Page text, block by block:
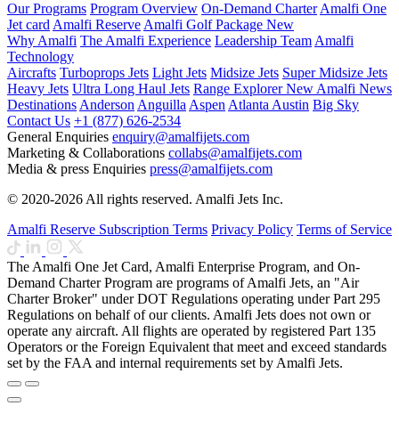
Our Programs Program Overview On-Demand Charter Amalfi One
Jet card Amalfi Reserve Amalfi Golf Package New
Why Amalfi The Amalfi Experience Leadership Team Amalfi
Technology
Aircrafts Turboprops Jets Light Jets Midsize Jets Super Midsize Jets
Heavy Jets Ultra Long Haul Jets Range ExplorerNew Amalfi News
Destinations Anderson Anguilla Aspen Atlanta Austin Big Sky
Contact Us +1 (877) 626-2534
General Enquiries enquiry@amalfijets.com
Marketing & Collaborations collabs@amalfijets.com
Media & press Enquiries press@amalfijets.com
© 2020-2026 All rights reserved. Amalfi Jets Inc.
Amalfi Reserve Subscription Terms Privacy Policy Terms of Service
The Amalfi One Jet Card, Amalfi Enterprise Program, and On-
Demand Charter Program are programs of Amalfi Jets, an "Air
Charter Broker" under DOT Regulations operating under Part 295
Regulations on behalf of our clients. Amalfi Jets does not own or
operate any aircraft. All flights are operated by registered Part 135
Operators or the Foreign Equivalent that meet and exceed standards
set by the FAA and internal requirements set by Amalfi Jets.